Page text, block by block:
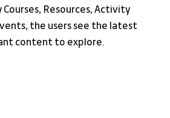
Courses, Resources, Activity
the users see the latest
content to explore.